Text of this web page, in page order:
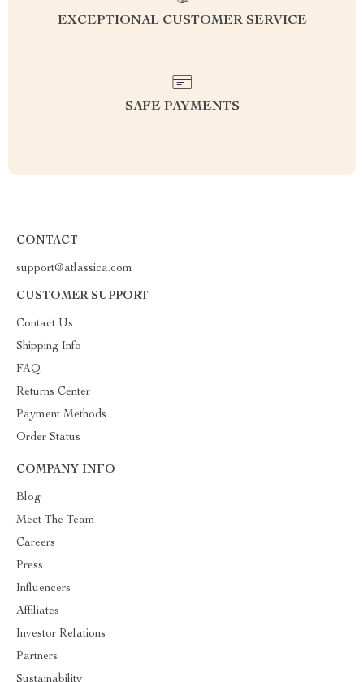
EXCEPTIONAL CUSTOMER SERVICE
SAFE PAYMENTS
CONTACT
support@atlassica.com
CUSTOMER SUPPORT
Contact Us
Shipping Info
FAQ
Returns Center
Payment Methods
Order Status
COMPANY INFO
Blog
Meet The Team
Careers
Press
Influencers
Affiliates
Investor Relations
Partners
Sustainability